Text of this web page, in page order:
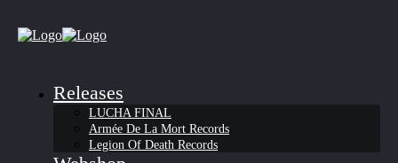
Releases
LUCHA FINAL
Armée De La Mort Records
Legion Of Death Records